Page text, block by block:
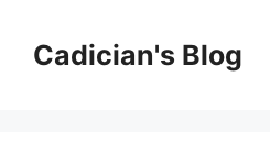
contentCadician's Blog